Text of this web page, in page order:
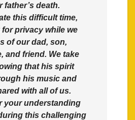
father’s death.
this difficult time,
privacy while we
of our dad, son,
and friend. We take
that his spirit
his music and
with all of us.
your understanding
this challenging